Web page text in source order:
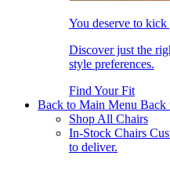
You deserve to
Discover just the
style preferences.
Find Your Fit
Back to Main Menu Back
Shop All Chairs
In-Stock Chairs
to deliver.